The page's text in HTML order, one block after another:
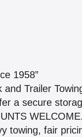
1958”
Trailer
a secure
towing, fair